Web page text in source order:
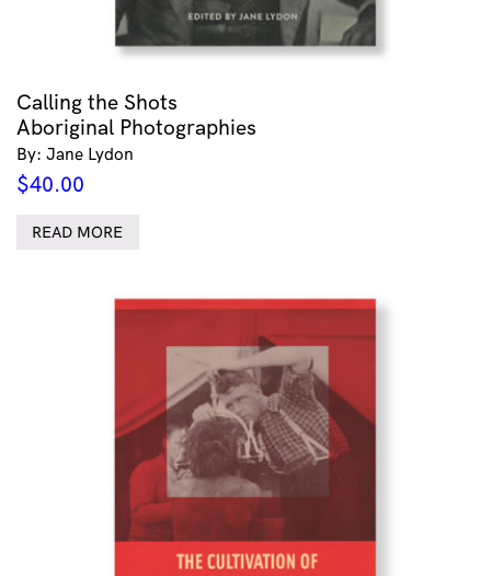
Calling the Shots
Aboriginal Photographies
By: Jane Lydon
$40.00
READ MORE